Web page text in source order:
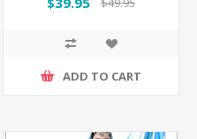
ADD TO CART